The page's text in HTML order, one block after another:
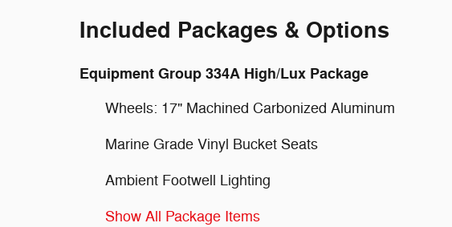
Included Packages & Options
Equipment Group 334A High/Lux Package
Wheels: 17" Machined Carbonized Aluminum
Marine Grade Vinyl Bucket Seats
Ambient Footwell Lighting
Show All Package Items